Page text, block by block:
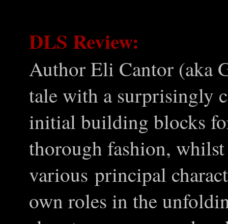
DLS Review:
Author Eli Cantor (aka
tale with a surprisingly
initial building blocks
thorough fashion,
various principal
own roles in the